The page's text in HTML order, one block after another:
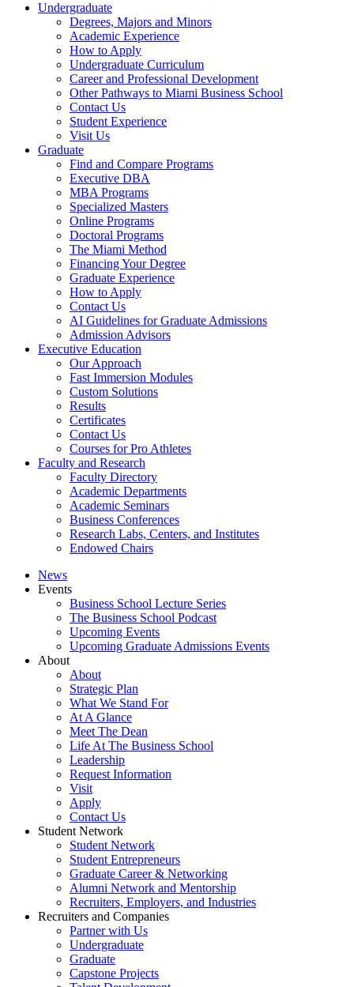
Undergraduate
Degrees, Majors and Minors
Academic Experience
How to Apply
Undergraduate Curriculum
Career and Professional Development
Other Pathways to Miami Business School
Contact Us
Student Experience
Visit Us
Graduate
Find and Compare Programs
Executive DBA
MBA Programs
Specialized Masters
Online Programs
Doctoral Programs
The Miami Method
Financing Your Degree
Graduate Experience
How to Apply
Contact Us
AI Guidelines for Graduate Admissions
Admission Advisors
Executive Education
Our Approach
Fast Immersion Modules
Custom Solutions
Results
Certificates
Contact Us
Courses for Pro Athletes
Faculty and Research
Faculty Directory
Academic Departments
Academic Seminars
Business Conferences
Research Labs, Centers, and Institutes
Endowed Chairs
News
Events
Business School Lecture Series
The Business School Podcast
Upcoming Events
Upcoming Graduate Admissions Events
About
About
Strategic Plan
What We Stand For
At A Glance
Meet The Dean
Life At The Business School
Leadership
Request Information
Visit
Apply
Contact Us
Student Network
Student Network
Student Entrepreneurs
Graduate Career & Networking
Alumni Network and Mentorship
Recruiters, Employers, and Industries
Recruiters and Companies
Partner with Us
Undergraduate
Graduate
Capstone Projects